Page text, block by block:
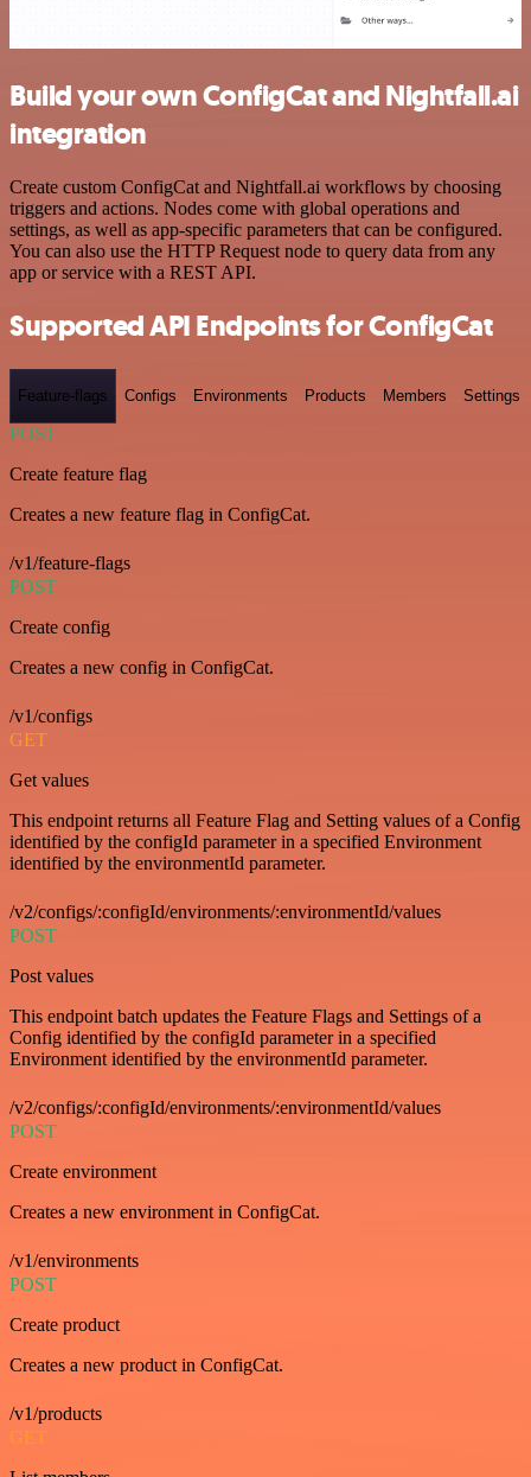
Build your own ConfigCat and Nightfall.ai
integration
Create custom ConfigCat and Nightfall.ai workflows by choosing
triggers and actions. Nodes come with global operations and
settings, as well as app-specific parameters that can be configured.
You can also use the HTTP Request node to query data from any
app or service with a REST API.
Supported API Endpoints for ConfigCat
Feature-flags Configs Environments Products Members Settings
POST
Create feature flag
Creates a new feature flag in ConfigCat.
/v1/feature-flags
POST
Create config
Creates a new config in ConfigCat.
/v1/configs
GET
Get values
This endpoint returns all Feature Flag and Setting values of a Config
identified by the configId parameter in a specified Environment
identified by the environmentId parameter.
/v2/configs/:configId/environments/:environmentId/values
POST
Post values
This endpoint batch updates the Feature Flags and Settings of a
Config identified by the configId parameter in a specified
Environment identified by the environmentId parameter.
/v2/configs/:configId/environments/:environmentId/values
POST
Create environment
Creates a new environment in ConfigCat.
/v1/environments
POST
Create product
Creates a new product in ConfigCat.
/v1/products
GET